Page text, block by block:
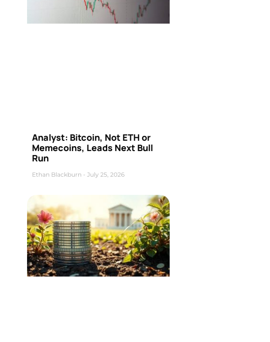
Analyst: Bitcoin, Not ETH or
Memecoins, Leads Next Bull
Run
Ethan Blackburn July 25, 2026